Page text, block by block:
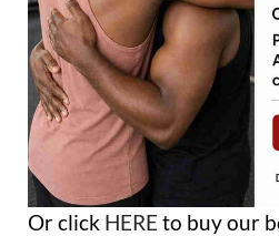
Or click HERE to buy our